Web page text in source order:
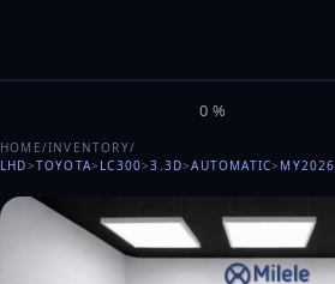
MILELE
0%
HOME/INVENTORY/
LHD>TOYOTA> LC300>3.3D>AUTOMATIC> MY2026